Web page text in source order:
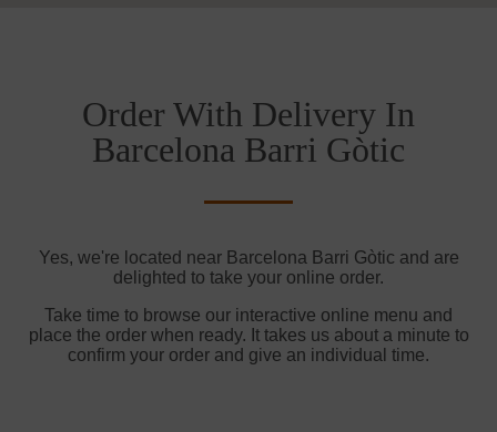
Order With Delivery In
Barcelona Barri Gòtic
Yes, we're located near Barcelona Barri Gòtic and are
delighted to take your online order.
Take time to browse our interactive online menu and
place the order when ready. It takes us about a minute to
confirm your order and give an individual time.